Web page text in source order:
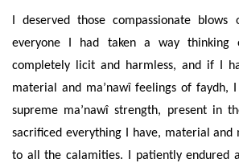
I deserved those compassionate
everyone I had taken a way thinking
completely licit and harmless, and if I
material and ma’nawî feelings of faydh,
supreme ma’nawî strength, present in
sacrificed everything I have, material and
to all the calamities. I patiently endured